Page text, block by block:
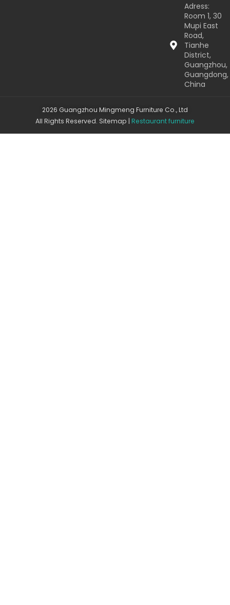
Adress:
Room 1, 30
Mupi East
Road,
Tianhe
District,
Guangzhou,
Guangdong,
China
2026 Guangzhou Mingmeng Furniture Co., Ltd
All Rights Reserved. Sitemap | Restaurant furniture